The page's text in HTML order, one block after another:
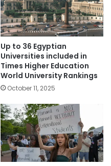
Up to 36 Egyptian
Universities included in
Times Higher Education
World University Rankings
October 11, 2025